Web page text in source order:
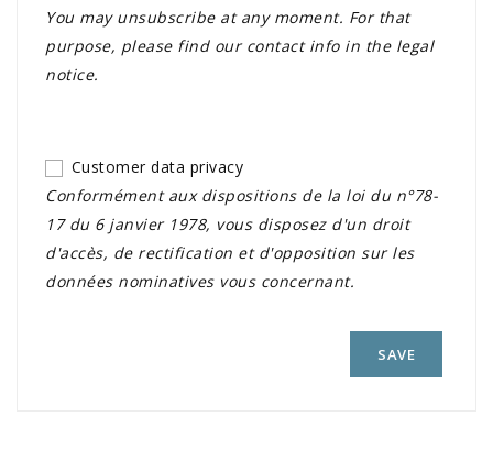
You may unsubscribe at any moment. For that
purpose, please find our contact info in the legal
notice.
Customer data privacy
Conformément aux dispositions de la loi du n°78-
17 du 6 janvier 1978, vous disposez d'un droit
d'accès, de rectification et d'opposition sur les
données nominatives vous concernant.
SAVE